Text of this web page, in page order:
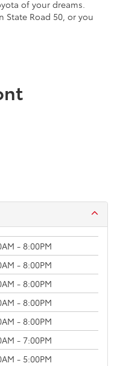
of your dreams.
State Road 50, or you
- 8:00PM
- 8:00PM
- 8:00PM
- 8:00PM
- 8:00PM
- 7:00PM
- 5:00PM